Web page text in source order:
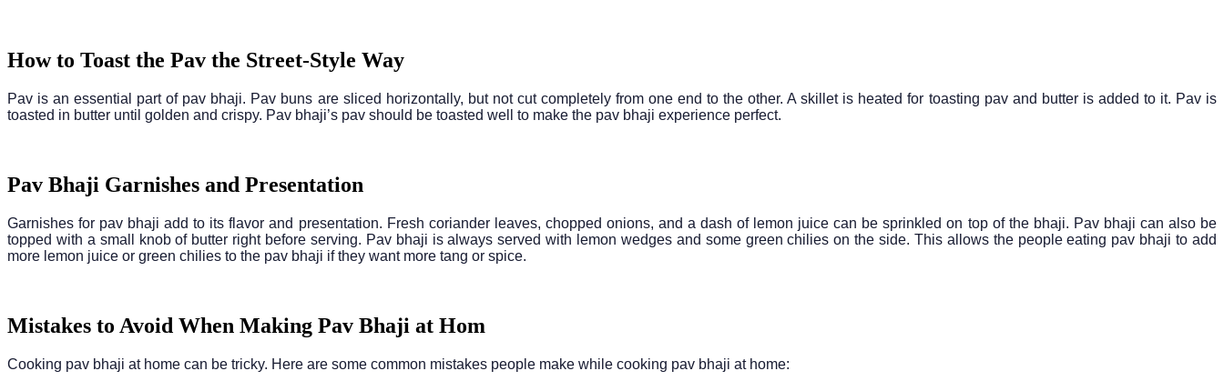
How to Toast the Pav the Street-Style Way
Pav is an essential part of pav bhaji. Pav buns are sliced horizontally, but not cut completely from one end to the other. A skillet is heated for toasting pav and butter is added to it. Pav is
toasted in butter until golden and crispy. Pav bhaji’s pav should be toasted well to make the pav bhaji experience perfect.
Pav Bhaji Garnishes and Presentation
Garnishes for pav bhaji add to its flavor and presentation. Fresh coriander leaves, chopped onions, and a dash of lemon juice can be sprinkled on top of the bhaji. Pav bhaji can also be
topped with a small knob of butter right before serving. Pav bhaji is always served with lemon wedges and some green chilies on the side. This allows the people eating pav bhaji to add
more lemon juice or green chilies to the pav bhaji if they want more tang or spice.
Mistakes to Avoid When Making Pav Bhaji at Hom
Cooking pav bhaji at home can be tricky. Here are some common mistakes people make while cooking pav bhaji at home: